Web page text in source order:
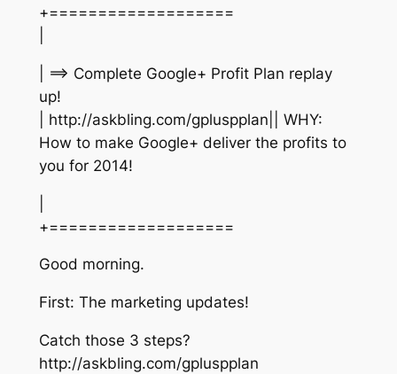
+===================
| ==> Complete Google+ Profit Plan replay
up!
| http://askbling.com/gpluspplan|| WHY:
How to make Google+ deliver the profits to
you for 2014!
+===================
Good morning.
First: The marketing updates!
Catch those 3 steps?
http://askbling.com/gpluspplan